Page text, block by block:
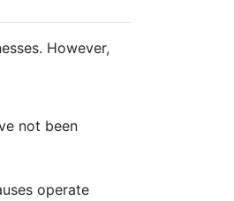
However,
not been
operate